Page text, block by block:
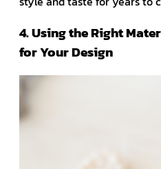
4. Using the Right
for Your Design